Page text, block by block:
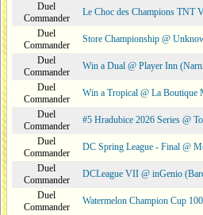
Duel
Commander
Le Choc des Champions TNT
Duel
Commander
Store Championship @
Duel
Commander
Win a Dual @ Player Inn
Duel
Commander
Win a Tropical @ La Boutique
Duel
Commander
#5 Hradubice 2026 Series @
Duel
Commander
DC Spring League - Final @
Duel
Commander
DCLeague VII @ inGenio
Duel
Commander
Watermelon Champion Cup